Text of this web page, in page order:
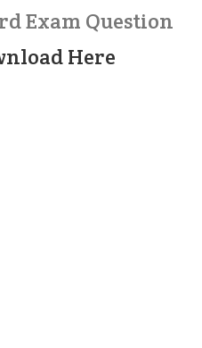
Exam Question
Here